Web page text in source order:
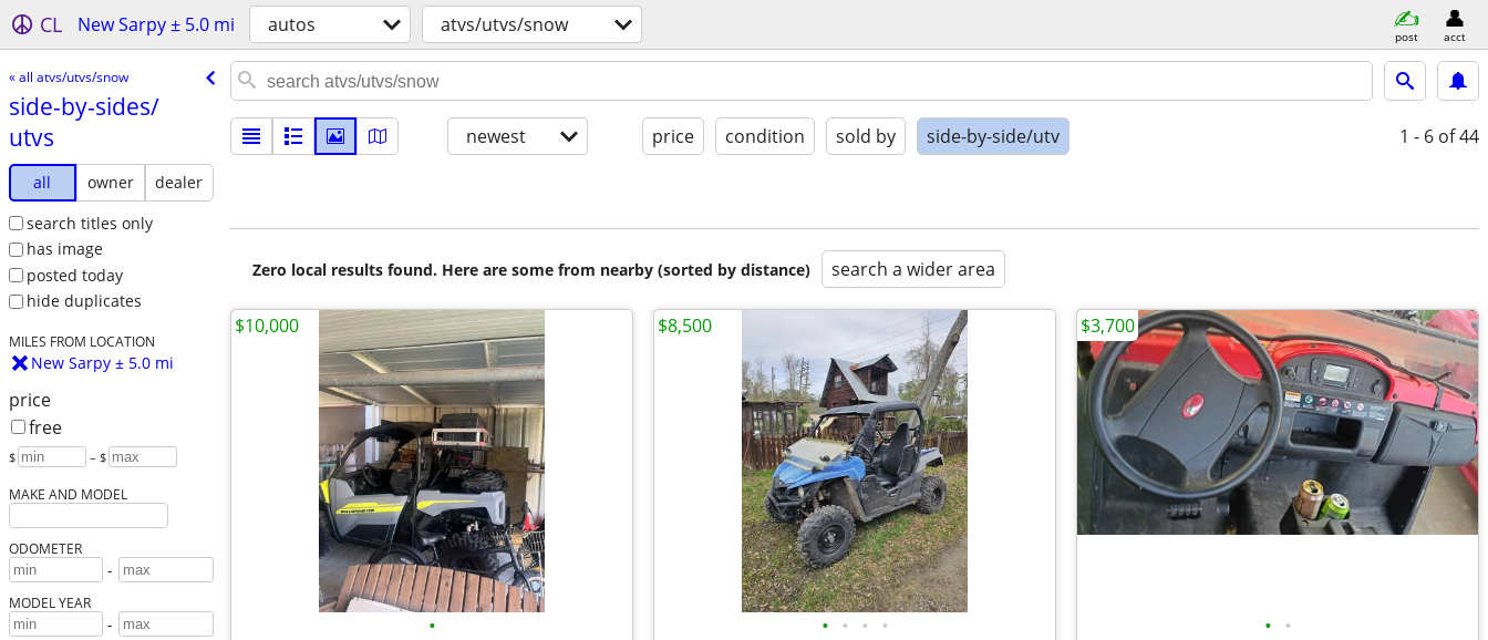
CL New Sarpy ± 5.0 mi autos atvs/utvs/snow post acct
« all atvs/utvs/snow
side-by-sides/​
utvs
all owner
dealer
search titles only
has image
posted today
hide duplicates
MILES FROM LOCATION
New Sarpy ± 5.0 mi
price
free
$ – $
MAKE AND MODEL
ODOMETER
-
MODEL YEAR
-
newest price condition sold by side-by-side/utv 1 - 6 of 44
Zero local results found. Here are some from nearby (sorted by distance) search a wider area
•
$10,000
• • • •
$8,500
• •
$3,700